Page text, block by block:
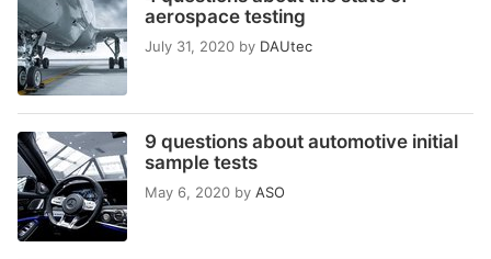
aerospace testing
July 31, 2020 by DAUtec
9 questions about automotive initial
sample tests
May 6, 2020 by ASO